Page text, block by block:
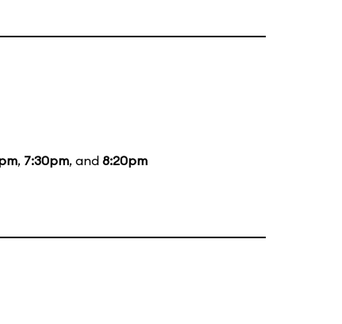
, 7:30pm, and 8:20pm